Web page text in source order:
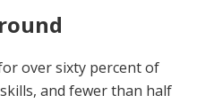
over sixty percent of
and fewer than half